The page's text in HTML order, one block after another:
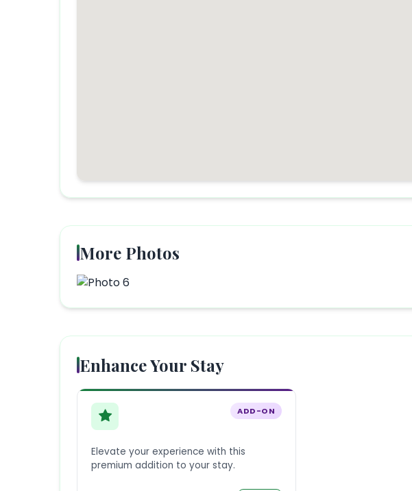
More Photos
Enhance Your Stay
ADD-ON
Elevate your experience with this
premium addition to your stay.